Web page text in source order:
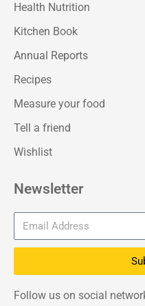
Health Nutrition
Kitchen Book
Annual Reports
Recipes
Measure your food
Tell a friend
Wishlist
Newsletter
Follow us on social